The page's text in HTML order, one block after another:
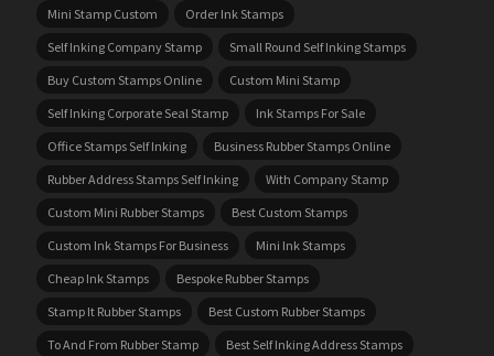
Mini Stamp Custom
Order Ink Stamps
Self Inking Company Stamp
Small Round Self Inking Stamps
Buy Custom Stamps Online
Custom Mini Stamp
Self Inking Corporate Seal Stamp
Ink Stamps For Sale
Office Stamps Self Inking
Business Rubber Stamps Online
Rubber Address Stamps Self Inking
With Company Stamp
Custom Mini Rubber Stamps
Best Custom Stamps
Custom Ink Stamps For Business
Mini Ink Stamps
Cheap Ink Stamps
Bespoke Rubber Stamps
Stamp It Rubber Stamps
Best Custom Rubber Stamps
To And From Rubber Stamp
Best Self Inking Address Stamps